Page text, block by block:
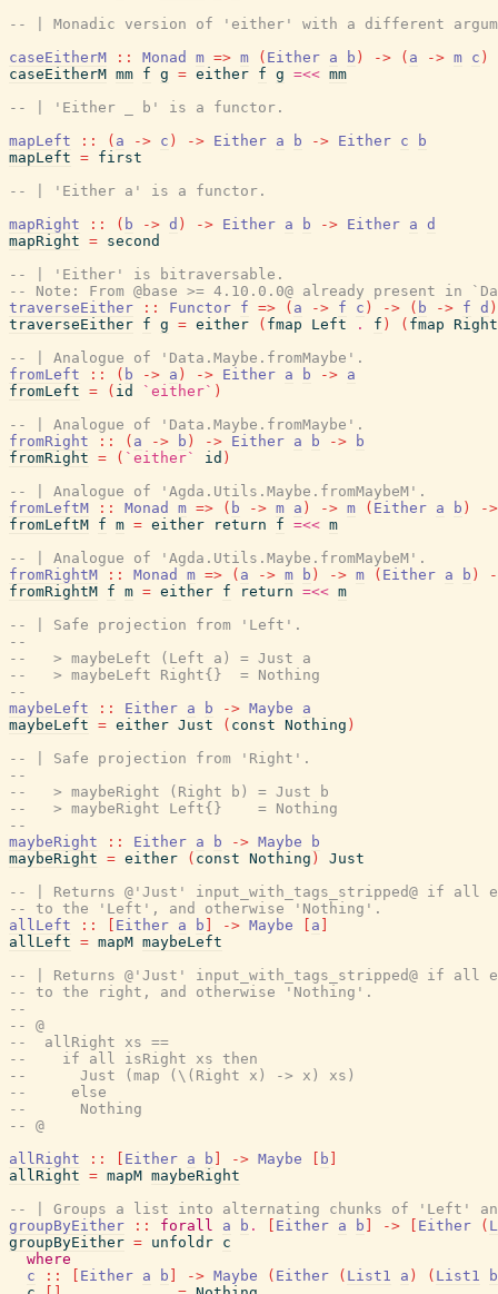
-- | Monadic version of 'either' with a different
caseEitherM
:: Monad m => m ( Either a b ) -> ( a -> m c )
caseEitherM mm f g = either f g =<< mm
-- | 'Either _ b' is a functor.
mapLeft
:: ( a -> c ) -> Either a b -> Either c
b
mapLeft = first
-- | 'Either a' is a functor.
mapRight
:: ( b -> d ) -> Either a b -> Either a d
mapRight = second
-- | 'Either' is bitraversable.
-- Note: From @base >= 4.10.0.0@ already present in
traverseEither
:: Functor f => ( a -> f c ) -> ( b -> f d )
traverseEither f g = either ( fmap Left . f ) ( fmap Right
-- | Analogue of 'Data.Maybe.fromMaybe'.
fromLeft
:: ( b -> a ) -> Either a b -> a
fromLeft = ( id `either` )
-- | Analogue of 'Data.Maybe.fromMaybe'.
fromRight
:: ( a -> b ) -> Either a b ->
b
fromRight = ( `either` id )
-- | Analogue of 'Agda.Utils.Maybe.fromMaybeM'.
fromLeftM
:: Monad m => ( b -> m a ) -> m ( Either a b )
->
fromLeftM f m = either return f =<< m
-- | Analogue of 'Agda.Utils.Maybe.fromMaybeM'.
fromRightM
:: Monad m => ( a -> m b ) -> m ( Either a b )
fromRightM f m = either f return =<< m
-- | Safe projection from 'Left'.
--
--   > maybeLeft (Left a) = Just a
--   > maybeLeft Right{}  = Nothing
--
maybeLeft
:: Either a b -> Maybe
a
maybeLeft = either Just ( const Nothing )
-- | Safe projection from 'Right'.
--
--   > maybeRight (Right b) = Just b
--   > maybeRight Left{}    = Nothing
--
maybeRight
:: Either a b -> Maybe
b
maybeRight = either ( const Nothing )
Just
-- | Returns @'Just' input_with_tags_stripped@ if all
-- to the 'Left', and otherwise 'Nothing'.
allLeft
:: Either a b -> Maybe a
allLeft = mapM maybeLeft
-- | Returns @'Just' input_with_tags_stripped@ if all
-- to the right, and otherwise 'Nothing'.
--
-- @
--  allRight xs ==
--    if all isRight xs then
--      Just (map (\(Right x) -> x) xs)
--     else
--      Nothing
-- @
allRight
:: Either a b -> Maybe b
allRight = mapM maybeRight
-- | Groups a list into alternating chunks of 'Left'
groupByEither
:: forall a b . Either a b -> Either (
groupByEither = unfoldr c
where
c
:: Either a b -> Maybe ( Either ( List1 a ) ( List1
b